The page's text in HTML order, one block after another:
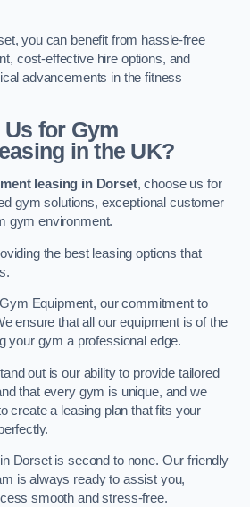
you can benefit from hassle-free
cost-effective hire options, and
advancements in the fitness
for Gym
in the UK?
leasing in Dorset, choose us for
gym solutions, exceptional customer
gym environment.
the best leasing options that
Equipment, our commitment to
ensure that all our equipment is of the
your gym a professional edge.
out is our ability to provide tailored
that every gym is unique, and we
create a leasing plan that fits your
Dorset is second to none. Our friendly
is always ready to assist you,
smooth and stress-free.